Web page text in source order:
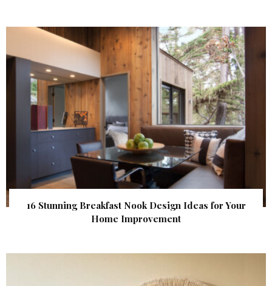
16 Stunning Breakfast Nook Design Ideas for Your
Home Improvement